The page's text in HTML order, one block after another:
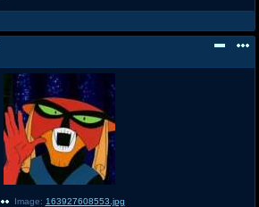
Image: 163927608553.jpg